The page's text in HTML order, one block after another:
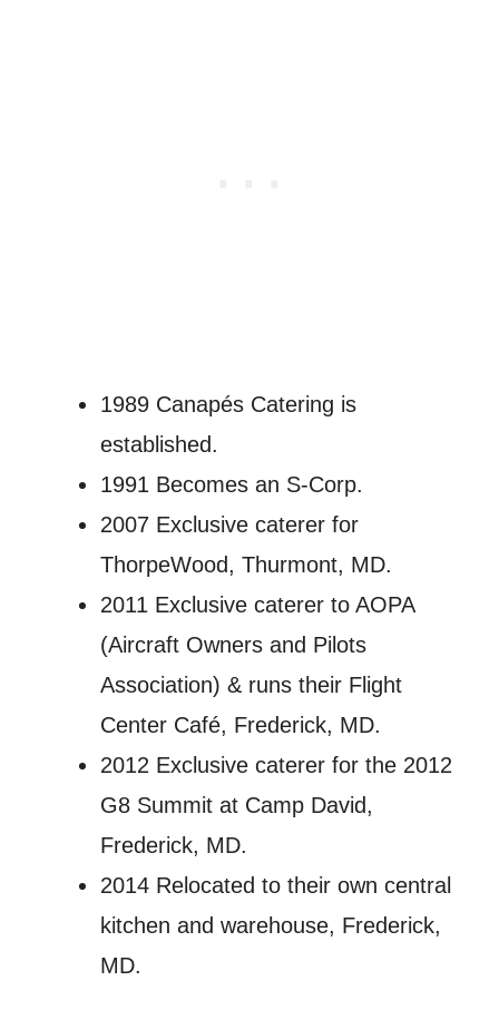
1989 Canapés Catering is
established.
1991 Becomes an S-Corp.
2007 Exclusive caterer for
ThorpeWood, Thurmont, MD.
2011 Exclusive caterer to AOPA
(Aircraft Owners and Pilots
Association) & runs their Flight
Center Café, Frederick, MD.
2012 Exclusive caterer for the 2012
G8 Summit at Camp David,
Frederick, MD.
2014 Relocated to their own central
kitchen and warehouse, Frederick,
MD.